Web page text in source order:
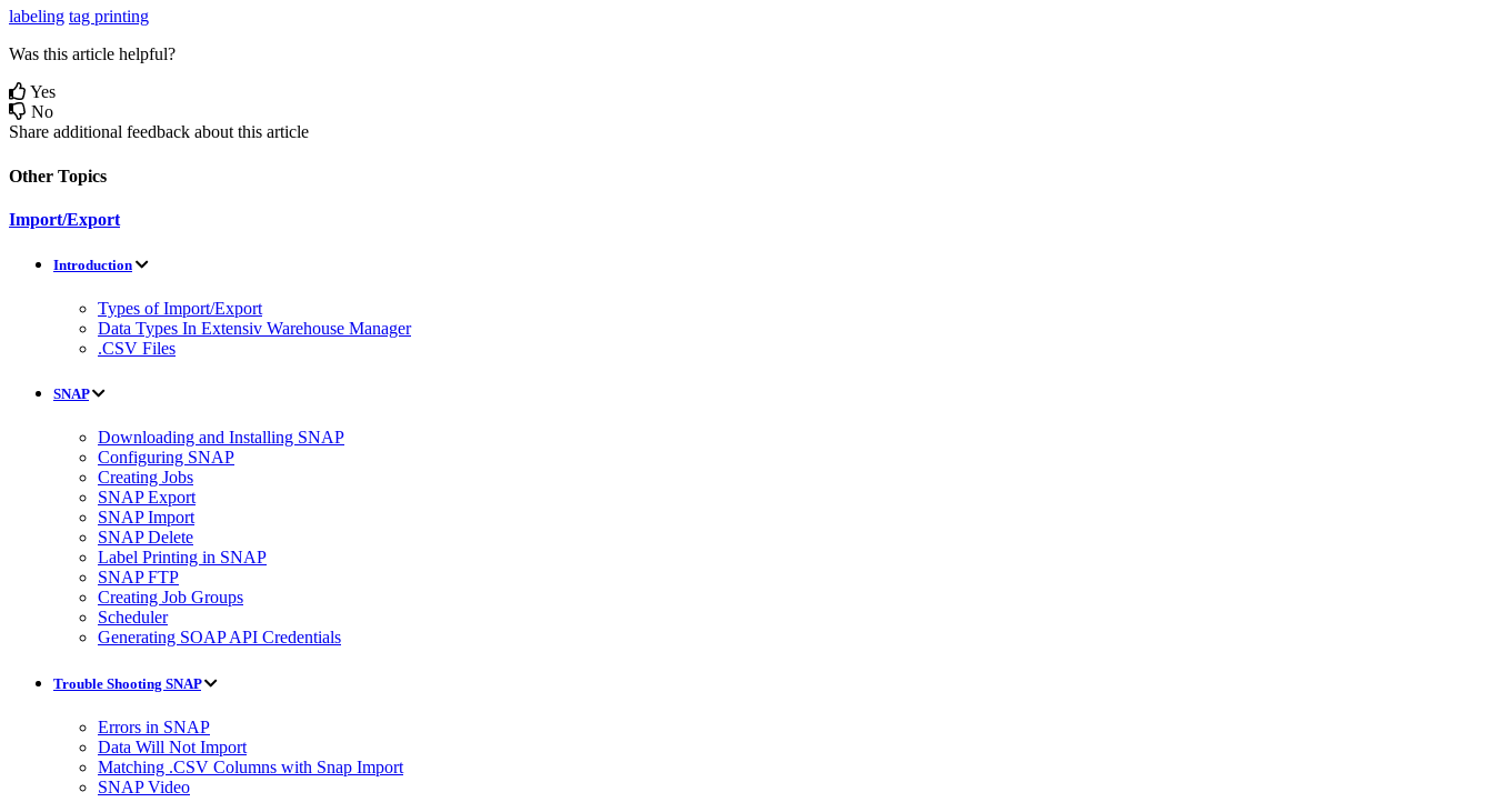
labeling tag printing
Was this article helpful?
Yes
No
Share additional feedback about this article
Other Topics
Import/Export
Introduction
Types of Import/Export
Data Types In Extensiv Warehouse Manager
.CSV Files
SNAP
Downloading and Installing SNAP
Configuring SNAP
Creating Jobs
SNAP Export
SNAP Import
SNAP Delete
Label Printing in SNAP
SNAP FTP
Creating Job Groups
Scheduler
Generating SOAP API Credentials
Trouble Shooting SNAP
Errors in SNAP
Data Will Not Import
Matching .CSV Columns with Snap Import
SNAP Video